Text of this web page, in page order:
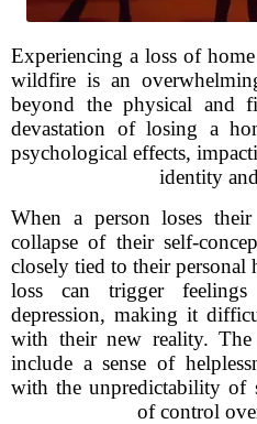
Experiencing a loss of
wildfire is an
beyond the physical and
devastation of losing a
psychological effects,
identity
When a person loses
collapse of their self-
closely tied to their personal
loss can trigger
depression, making it
with their new reality. The
include a sense of
with the unpredictability of
of control